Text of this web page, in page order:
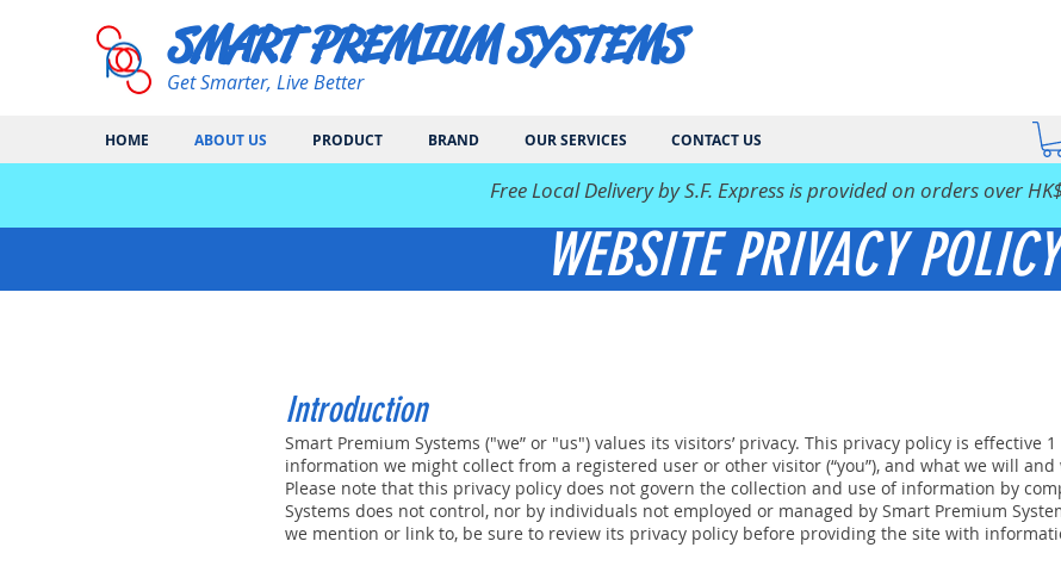
SMART PREMIUM SYSTEMS
HOME ABOUT US PRODUCT BRAND OUR SERVICES CONTACT US
Get Smarter, Live Better
WEBSITE PRIVACY POLICY
Introduction
Smart Premium Systems ("we” or "us") values its visitors’ privacy. This privacy policy is effective
information we might collect from a registered user or other visitor (“you”), and what we will
Please note that this privacy policy does not govern the collection and use of information by
Systems does not control, nor by individuals not employed or managed by Smart Premium
we mention or link to, be sure to review its privacy policy before providing the site with
​Free Local Delivery by S.F. Express is provided on orders over